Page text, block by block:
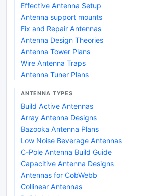
Effective Antenna Setup
Antenna support mounts
Fix and Repair Antennas
Antenna Design Theories
Antenna Tower Plans
Wire Antenna Traps
Antenna Tuner Plans
ANTENNA TYPES
Build Active Antennas
Array Antenna Designs
Bazooka Antenna Plans
Low Noise Beverage Antennas
C-Pole Antenna Build Guide
Capacitive Antenna Designs
Antennas for CobWebb
Collinear Antennas